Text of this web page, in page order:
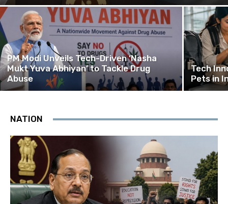
PM Modi Unveils Tech-Driven ‘Nasha
Mukt Yuva Abhiyan’ to Tackle Drug
Abuse
Tech
Pets in
NATION